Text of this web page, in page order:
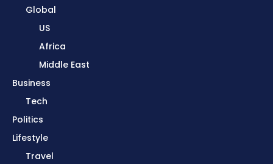
Global
US
Africa
Middle East
Business
Tech
Politics
Lifestyle
Travel